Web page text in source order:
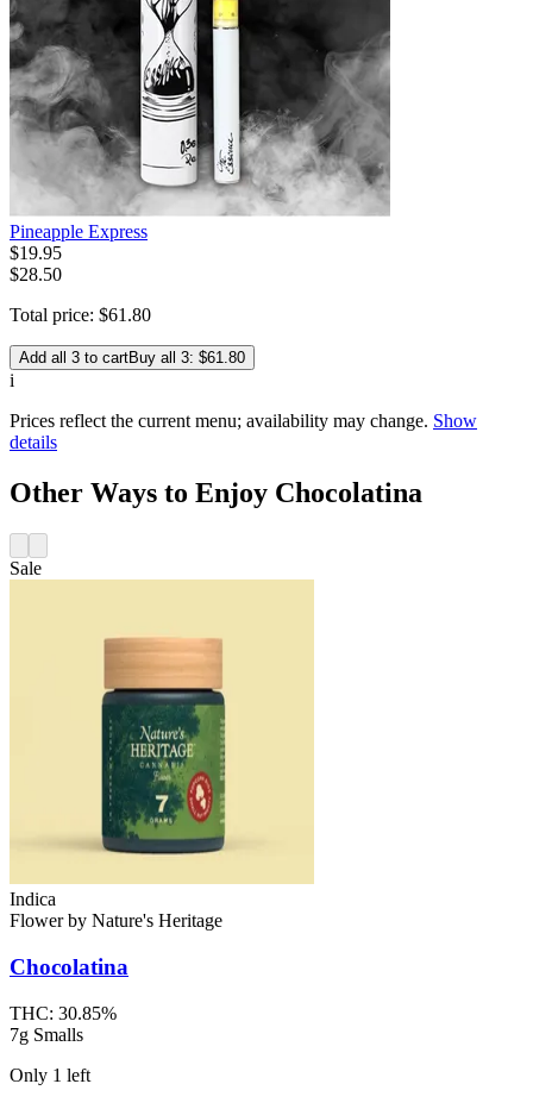
Pineapple Express
$19.95
$28.50
Total price: $61 .80
Add all 3 to cartBuy all 3: $61.80
i
Prices reflect the current menu; availability may change. Show
details
Other Ways to Enjoy Chocolatina
Sale
Indica
Flowerby Nature's Heritage
Chocolatina
THC: 30.85%
7g Smalls
Only 1 left